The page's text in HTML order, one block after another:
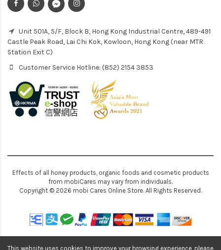
Unit 501A, 5/F, Block B, Hong Kong Industrial Centre, 489-491
Castle Peak Road, Lai Chi Kok, Kowloon, Hong Kong (near MTR
Station Exit C)
Customer Service Hotline: (852) 2154 3853
Effects of all honey products, organic foods and cosmetic products
from mobiCares may vary from individuals.
Copyright © 2026 mobi Cares Online Store. All Rights Reserved.
This website uses cookies to improve your browsing experience, please